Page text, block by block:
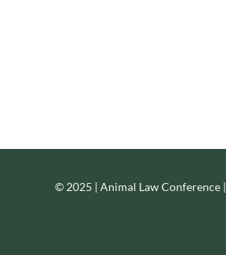
© 2025 | Animal Law Conference |